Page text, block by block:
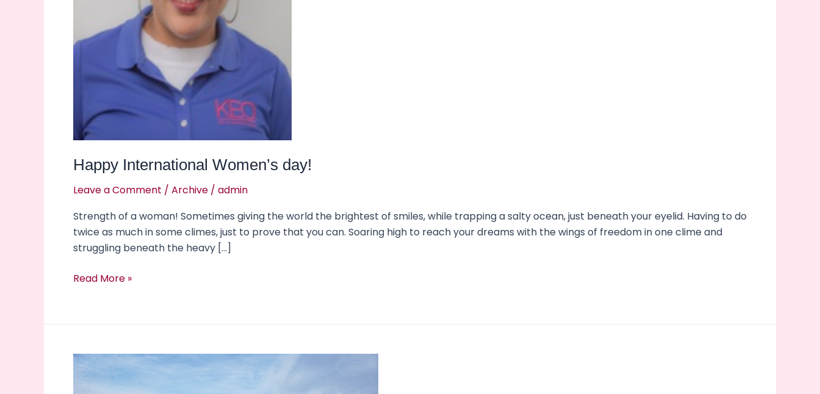
Happy International Women’s day!
Leave a Comment / Archive / admin
Strength of a woman! Sometimes giving the world the brightest of smiles, while trapping a salty ocean, just beneath your eyelid. Having to do
twice as much in some climes, just to prove that you can. Soaring high to reach your dreams with the wings of freedom in one clime and
struggling beneath the heavy […]
Read More »
2022,
another